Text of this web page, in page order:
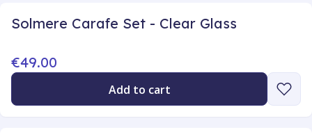
Solmere Carafe Set - Clear Glass
€49.00
Add to cart